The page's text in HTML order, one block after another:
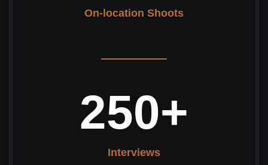
On-location Shoots
250+
Interviews